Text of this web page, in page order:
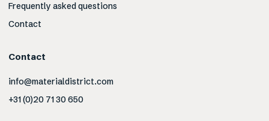
Frequently asked questions
Contact
Contact
info@materialdistrict.com
+31 (0)20 71 30 650